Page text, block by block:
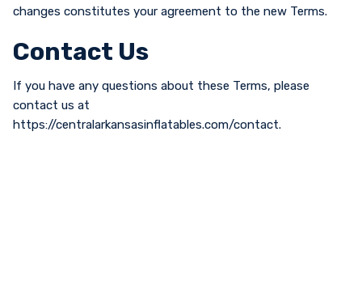
changes constitutes your agreement to the new Terms.
Contact Us
If you have any questions about these Terms, please
contact us at
https://centralarkansasinflatables.com/contact.